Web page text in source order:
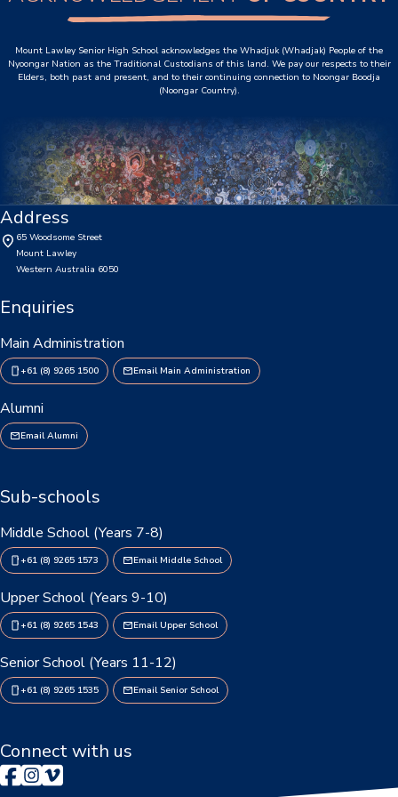
Lawley Art Auction
Ex-POW Association
Community Partners
Information
2026 Term Dates
Café - DeeCaf
Calendar
Contributions and Charges
Lawley Life Magazine
Personal Items & Booklists
Scholarships & Awards
Transport Options
Logins
Arthur Leggett OAM Library
Booked (PTO)
Compass Login
Connect
Mount Lawley Senior High School acknowledges the Whadjuk (Whadjak) People of the
Nyoongar Nation as the Traditional Custodians of this land. We pay our respects to their
Elders, both past and present, and to their continuing connection to Noongar Boodja
(Noongar Country).
Address
65 Woodsome Street
Mount Lawley
Western Australia 6050
Enquiries
Main Administration
+61 (8) 9265 1500 Email Main Administration
Alumni
Email Alumni
Sub-schools
Middle School (Years 7-8)
+61 (8) 9265 1573 Email Middle School
Upper School (Years 9-10)
+61 (8) 9265 1543 Email Upper School
Senior School (Years 11-12)
+61 (8) 9265 1535 Email Senior School
Connect with us